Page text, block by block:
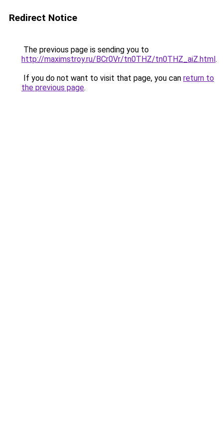
Redirect Notice
The previous page is sending you to
http://maximstroy.ru/BCr0Vr/tn0THZ/tn0THZ_aiZ.html.
If you do not want to visit that page, you can return to
the previous page.